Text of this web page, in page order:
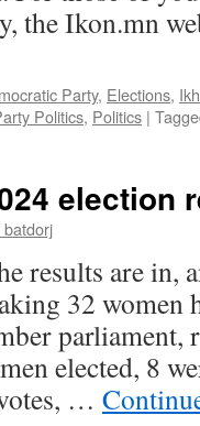
the Ikon.mn
Party, Elections,
Politics, Politics |
election
results are in,
32 women
parliament,
elected, 8
…